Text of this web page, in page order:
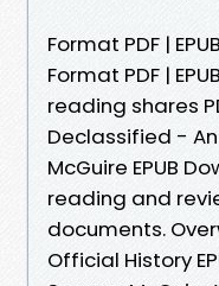
Format PDF |
Format PDF |
reading shares
Declassified -
McGuire EPUB
reading and
documents.
Official History